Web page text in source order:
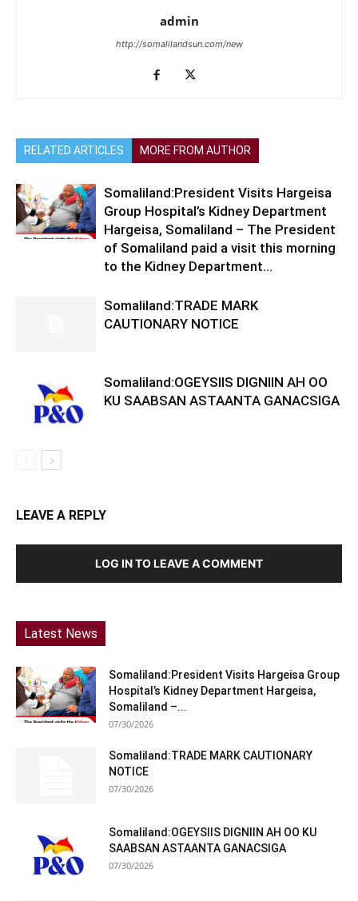
admin
http://somalilandsun.com/new
RELATED ARTICLES MORE FROM AUTHOR
Somaliland:President Visits Hargeisa
Group Hospital’s Kidney Department
Hargeisa, Somaliland – The President
of Somaliland paid a visit this morning
to the Kidney Department...
Somaliland:TRADE MARK
CAUTIONARY NOTICE
Somaliland:OGEYSIIS DIGNIIN AH OO
KU SAABSAN ASTAANTA GANACSIGA
LEAVE A REPLY
LOG IN TO LEAVE A COMMENT
Latest News
Somaliland:President Visits Hargeisa Group
Hospital’s Kidney Department Hargeisa,
Somaliland –...
07/30/2026
Somaliland:TRADE MARK CAUTIONARY
NOTICE
07/30/2026
Somaliland:OGEYSIIS DIGNIIN AH OO KU
SAABSAN ASTAANTA GANACSIGA
07/30/2026